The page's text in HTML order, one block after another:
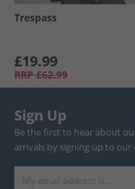
Trespass
£19.99
RRP £62.99
Sign Up
Be the first to hear about
arrivals by signing up to our